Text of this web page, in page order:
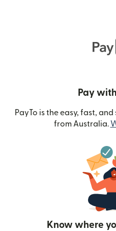
Pay
PayTo is the easy, fast,
from Australia.
Know where